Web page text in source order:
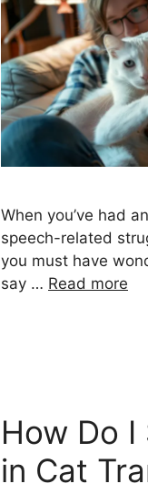
When you’ve had
speech-related
you must have
say … Read more
How Do I
in Cat